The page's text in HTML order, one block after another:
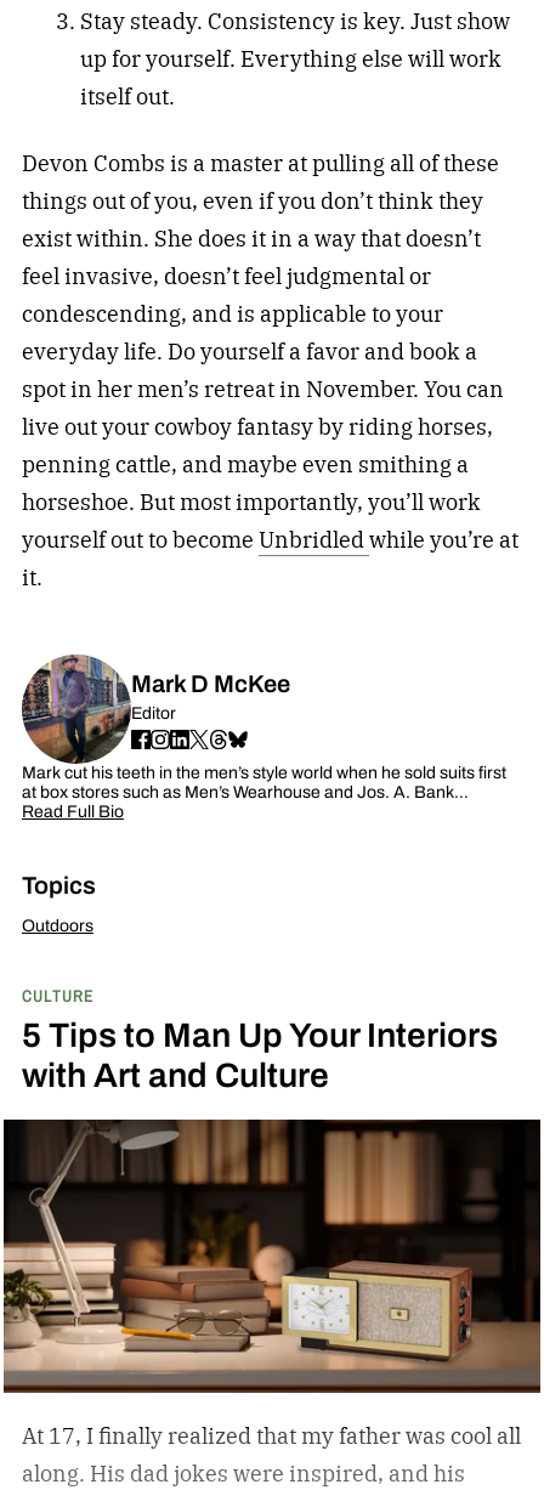
Stay steady. Consistency is key. Just show
up for yourself. Everything else will work
itself out.
Devon Combs is a master at pulling all of these
things out of you, even if you don’t think they
exist within. She does it in a way that doesn’t
feel invasive, doesn’t feel judgmental or
condescending, and is applicable to your
everyday life. Do yourself a favor and book a
spot in her men’s retreat in November. You can
live out your cowboy fantasy by riding horses,
penning cattle, and maybe even smithing a
horseshoe. But most importantly, you’ll work
yourself out to become Unbridledwhile you’re at
it.
Mark D McKee
Editor
Mark cut his teeth in the men’s style world when he sold suits first
at box stores such as Men’s Wearhouse and Jos. A. Bank…
Read Full Bio
Topics
Outdoors
CULTURE
5 Tips to Man Up Your Interiors
with Art and Culture
At 17, I finally realized that my father was cool all
along. His dad jokes were inspired, and his